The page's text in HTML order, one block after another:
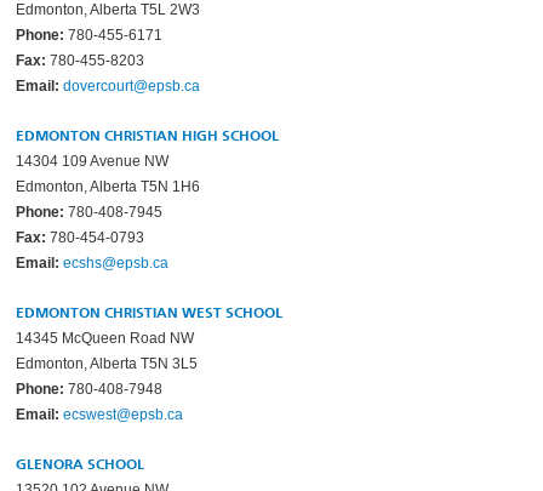
Edmonton, Alberta T5L 2W3
Phone: 780-455-6171
Fax: 780-455-8203
Email: dovercourt@epsb.ca
EDMONTON CHRISTIAN HIGH SCHOOL
14304 109 Avenue NW
Edmonton, Alberta T5N 1H6
Phone: 780-408-7945
Fax: 780-454-0793
Email: ecshs@epsb.ca
EDMONTON CHRISTIAN WEST SCHOOL
14345 McQueen Road NW
Edmonton, Alberta T5N 3L5
Phone: 780-408-7948
Email: ecswest@epsb.ca
GLENORA SCHOOL